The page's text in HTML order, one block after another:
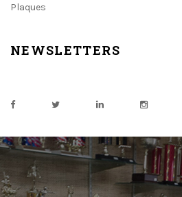
Plaques
NEWSLETTERS